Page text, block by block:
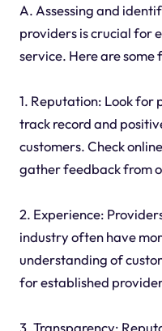
A. Assessing and
providers is crucial for
service. Here are some
1. Reputation: Look for
track record and
customers. Check
gather feedback from
2. Experience:
industry often have
understanding of
for established
3. Transparency: